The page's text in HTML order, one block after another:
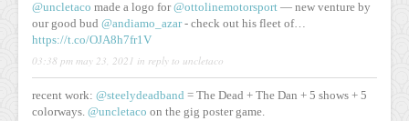
@uncletaco made a logo for@ottolinemotorsport — new venture by
our good bud @andiamo_azar- check out his fleet of…
https://t.co/OJA8h7fr1V
03:38 pm may 23, 2021 in reply to uncletaco
recent work: @steelydeadband = The Dead + The Dan + 5 shows + 5
colorways. @uncletaco on the gig poster game.